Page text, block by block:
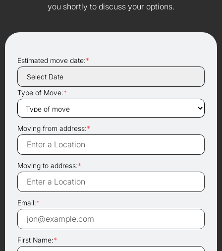
you shortly to discuss your options.
Estimated move date:*
Type of Move:*
Moving from address:*
Moving to address:*
Email:*
First Name:*